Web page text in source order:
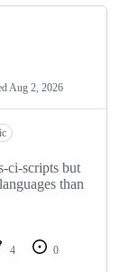
Aug 2, 2026
ci-scripts but
than
4
0